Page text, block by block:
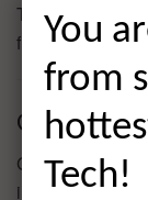
Travel has now
funding.
GoJoe –
GoJoe, a
in Venture
You
from
Tech!